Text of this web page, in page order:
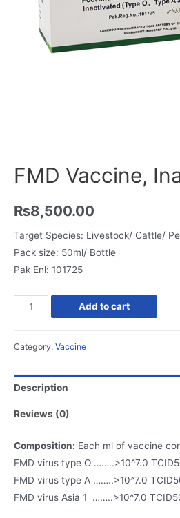
FMD Vaccine,
₨8,500.00
Target Species: Livestock/ Cattle/
Pack size: 50ml/ Bottle
Pak Enl: 101725
FMD
Vaccine,
quantity
Add to cart
Category: Vaccine
Description
Reviews (0)
Composition: Each ml of vaccine
FMD virus type O ……..>10^7.0
FMD virus type A ……..>10^7.0
FMD virus Asia 1 ……..>10^7.0